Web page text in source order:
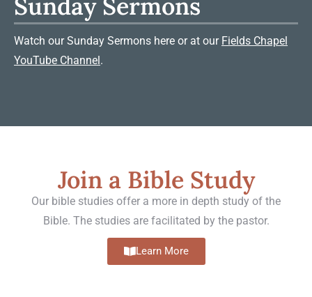
Watch our Sunday Sermons here or at our Fields Chapel
YouTube Channel.
Join a Bible Study
Our bible studies offer a more in depth study of the
Bible. The studies are facilitated by the pastor.
Learn More